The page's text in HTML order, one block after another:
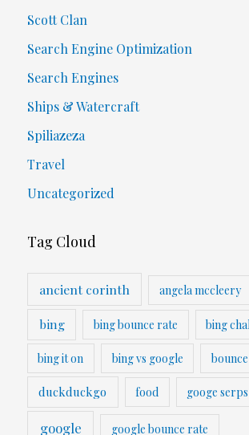
Scott Clan
Search Engine Optimization
Search Engines
Ships & Watercraft
Spiliazeza
Travel
Uncategorized
Tag Cloud
ancient corinth angela mccleery
bing bing bounce rate bing
bing it on bing vs google
duckduckgo food googe serps
google google bounce rate